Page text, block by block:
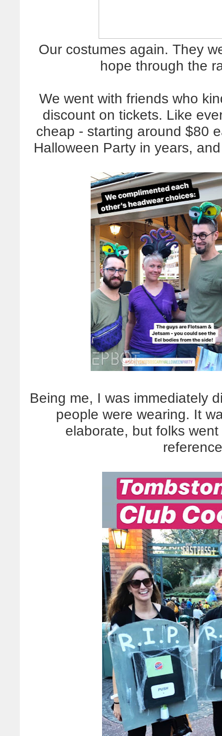
Our costumes again. They
hope through the
We went with friends who
discount on tickets. Like
cheap - starting around $80
Halloween Party in years,
Being me, I was immediately
people were wearing. It
elaborate, but folks